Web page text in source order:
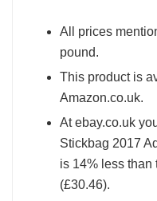
All prices
pound.
This product is
Amazon.co.uk.
At ebay.co.uk
Stickbag 2017
is 14% less than
(£30.46).